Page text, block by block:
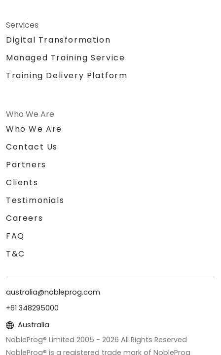
Services
Digital Transformation
Managed Training Service
Training Delivery Platform
Who We Are
Who We Are
Contact Us
Partners
Clients
Testimonials
Careers
FAQ
T&C
australia@nobleprog.com
+61 348295000
Australia
NobleProg® Limited 2005 - 2026 All Rights Reserved
NobleProg® is a registered trade mark of NobleProg